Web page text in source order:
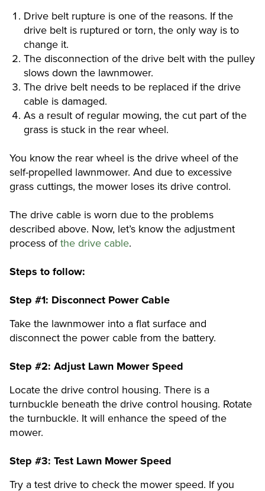
Drive belt rupture is one of the reasons. If the
drive belt is ruptured or torn, the only way is to
change it.
The disconnection of the drive belt with the pulley
slows down the lawnmower.
The drive belt needs to be replaced if the drive
cable is damaged.
As a result of regular mowing, the cut part of the
grass is stuck in the rear wheel.
You know the rear wheel is the drive wheel of the
self-propelled lawnmower. And due to excessive
grass cuttings, the mower loses its drive control.
The drive cable is worn due to the problems
described above. Now, let’s know the adjustment
process ofthe drive cable.
Steps to follow:
Step #1: Disconnect Power Cable
Take the lawnmower into a flat surface and
disconnect the power cable from the battery.
Step #2: Adjust Lawn Mower Speed
Locate the drive control housing. There is a
turnbuckle beneath the drive control housing. Rotate
the turnbuckle. It will enhance the speed of the
mower.
Step #3: Test Lawn Mower Speed
Try a test drive to check the mower speed. If you